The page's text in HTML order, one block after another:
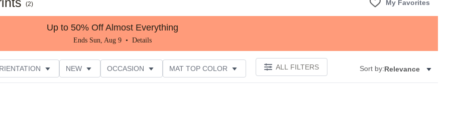
(2) My Favorites
Up to 50% Off Almost Everything
Ends Sun, Aug 9 • Details
NEW OCCASION MAT TOP COLOR ALL FILTERS Sort by:Relevance